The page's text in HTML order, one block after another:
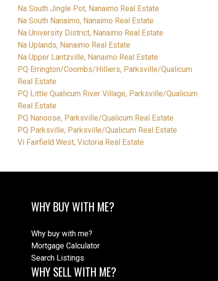
Na South Jingle Pot, Nanaimo Real Estate
Na South Nanaimo, Nanaimo Real Estate
Na University District, Nanaimo Real Estate
Na Uplands, Nanaimo Real Estate
Na Upper Lantzville, Nanaimo Real Estate
PQ Errington/Coombs/Hilliers, Parksville/Qualicum
Real Estate
PQ Little Qualicum River Village, Parksville/Qualicum
Real Estate
PQ Nanoose, Parksville/Qualicum Real Estate
PQ Parksville, Parksville/Qualicum Real Estate
Vi Fairfield West, Victoria Real Estate
WHY BUY WITH ME?
Why buy with me?
Mortgage Calculator
Search Listings
WHY SELL WITH ME?